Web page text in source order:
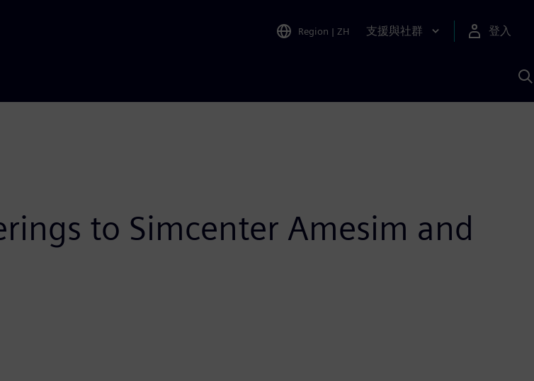
Region | ZH 支援與社群 登入
to Simcenter Amesim and